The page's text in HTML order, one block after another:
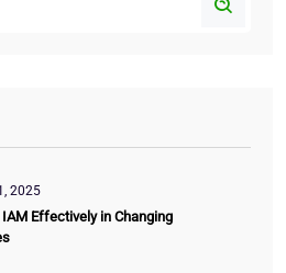
2025
Effectively in Changing